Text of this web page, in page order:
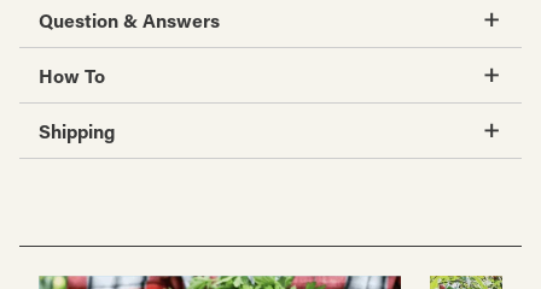
Question & Answers
How To
Shipping